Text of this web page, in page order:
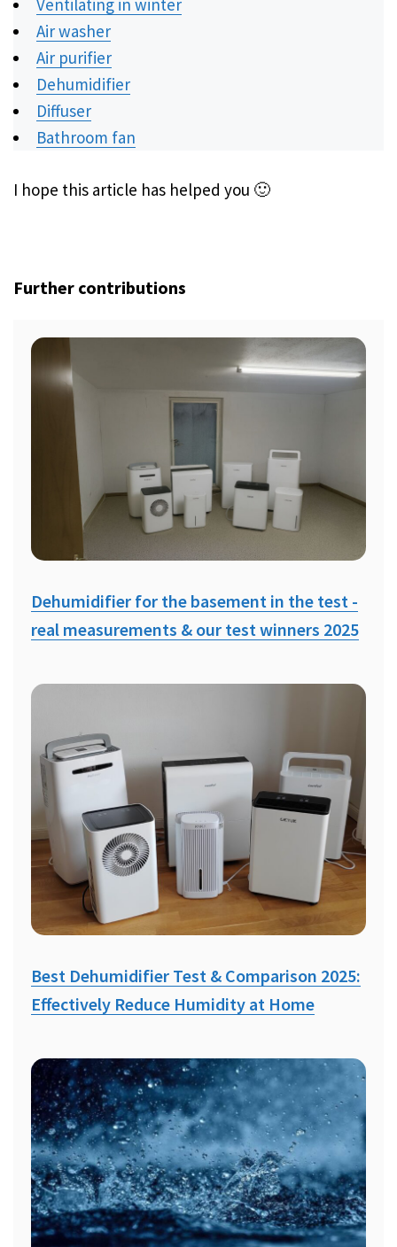
Ventilating in winter
Air washer
Air purifier
Dehumidifier
Diffuser
Bathroom fan
I hope this article has helped you 🙂
Further contributions
Dehumidifier for the basement in the test -
real measurements & our test winners 2025
Best Dehumidifier Test & Comparison 2025:
Effectively Reduce Humidity at Home